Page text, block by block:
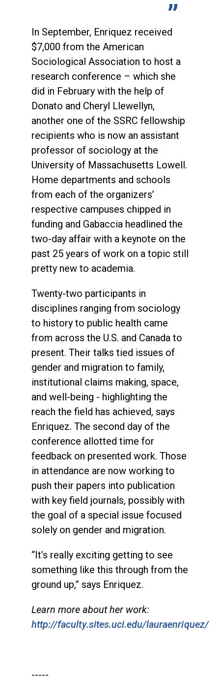
In September, Enriquez received
$7,000 from the American
Sociological Association to host a
research conference – which she
did in February with the help of
Donato and Cheryl Llewellyn,
another one of the SSRC fellowship
recipients who is now an assistant
professor of sociology at the
University of Massachusetts Lowell.
Home departments and schools
from each of the organizers’
respective campuses chipped in
funding and Gabaccia headlined the
two-day affair with a keynote on the
past 25 years of work on a topic still
pretty new to academia.
Twenty-two participants in
disciplines ranging from sociology
to history to public health came
from across the U.S. and Canada to
present. Their talks tied issues of
gender and migration to family,
institutional claims making, space,
and well-being - highlighting the
reach the field has achieved, says
Enriquez. The second day of the
conference allotted time for
feedback on presented work. Those
in attendance are now working to
push their papers into publication
with key field journals, possibly with
the goal of a special issue focused
solely on gender and migration.
“It’s really exciting getting to see
something like this through from the
ground up,” says Enriquez.
Learn more about her work:
http://faculty.sites.uci.edu/lauraenriquez/
-----